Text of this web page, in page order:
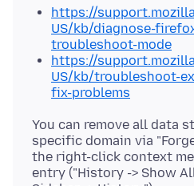
https://
US/kb/diagnose-
troubleshoot-mode
https://
US/kb/troubleshoot-
fix-problems
You can remove all data
specific domain via
the right-click context
entry ("History -> Show